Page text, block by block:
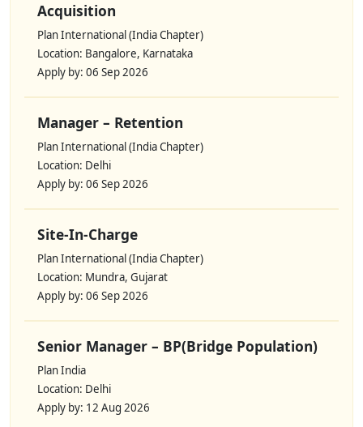
Acquisition
Plan International (India Chapter)
Location: Bangalore, Karnataka
Apply by: 06 Sep 2026
Manager – Retention
Plan International (India Chapter)
Location: Delhi
Apply by: 06 Sep 2026
Site-In-Charge
Plan International (India Chapter)
Location: Mundra, Gujarat
Apply by: 06 Sep 2026
Senior Manager – BP(Bridge Population)
Plan India
Location: Delhi
Apply by: 12 Aug 2026